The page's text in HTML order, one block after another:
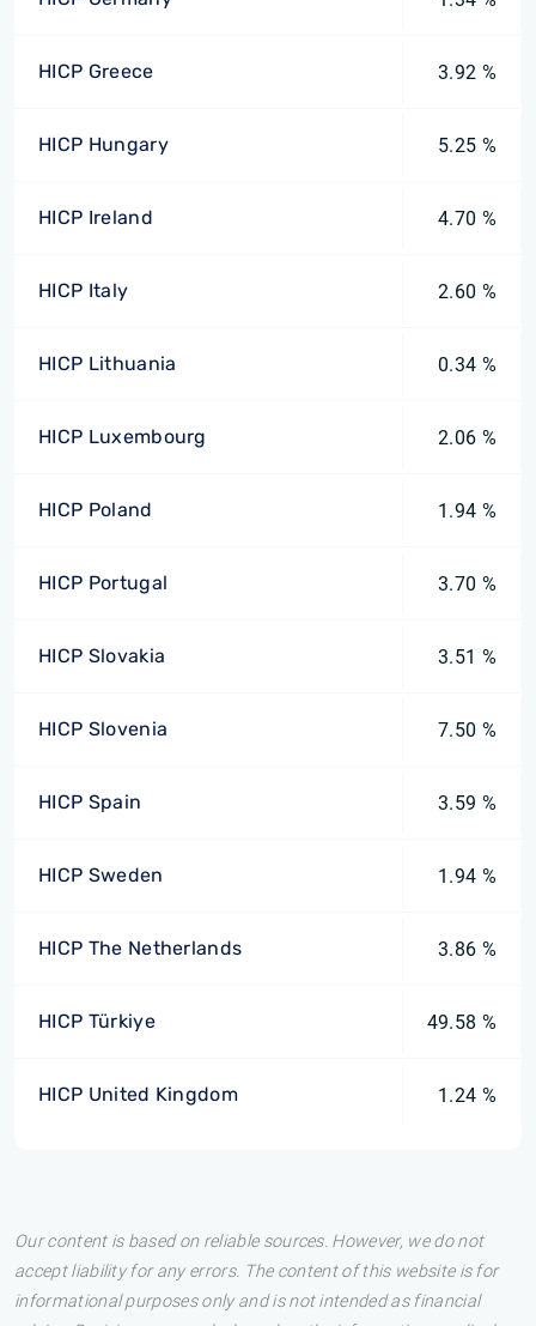
HICP Greece 3.92 %
HICP Hungary 5.25 %
HICP Ireland 4.70 %
HICP Italy 2.60 %
HICP Lithuania 0.34 %
HICP Luxembourg 2.06 %
HICP Poland 1.94 %
HICP Portugal 3.70 %
HICP Slovakia 3.51 %
HICP Slovenia 7.50 %
HICP Spain 3.59 %
HICP Sweden 1.94 %
HICP The Netherlands 3.86 %
HICP Türkiye 49.58 %
HICP United Kingdom 1.24 %
Our content is based on reliable sources. However, we do not
accept liability for any errors. The content of this website is for
informational purposes only and is not intended as financial